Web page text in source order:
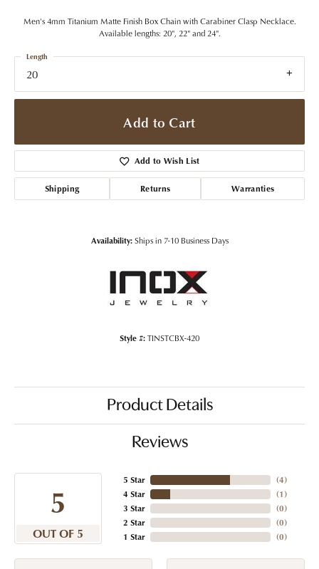
Men's 4mm Titanium Matte Finish Box Chain with Carabiner Clasp Necklace.
Available lengths: 20", 22" and 24".
20
Length
Add to Cart
Add to Wish List
Shipping Returns Warranties
Availability: Ships in 7-10 Business Days
Style #:TINSTCBX-420
Product Details
Reviews
5
OUT OF 5
5 Star
4 Star
3 Star
2 Star
1 Star
(4)
(1)
(0)
(0)
(0)